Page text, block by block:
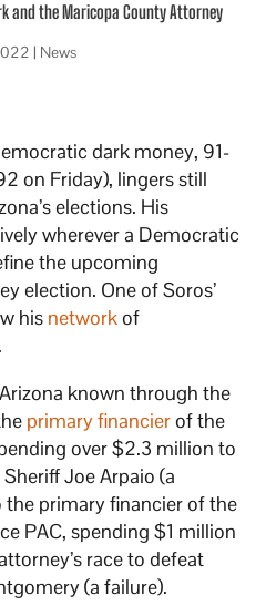
and the Maricopa County Attorney
| News
dark money, 91-
on Friday), lingers still
elections. His
wherever a Democratic
the upcoming
election. One of Soros’
his networkof
known through the
primary financierof the
over $2.3 million to
Joe Arpaio (a
the primary financier of the
PAC, spending $1 million
race to defeat
(a failure).